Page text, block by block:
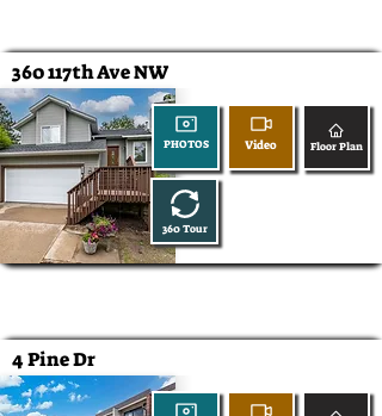
360 117th Ave NW
PHOTOS
360 Tour
Video Floor Plan
4 Pine Dr